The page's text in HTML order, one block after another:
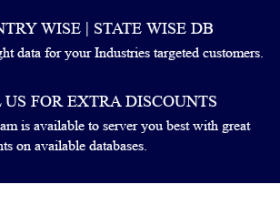
WISE | STATE WISE DB
data for your Industries targeted customers.
FOR EXTRA DISCOUNTS
is available to server you best with great
on available databases.